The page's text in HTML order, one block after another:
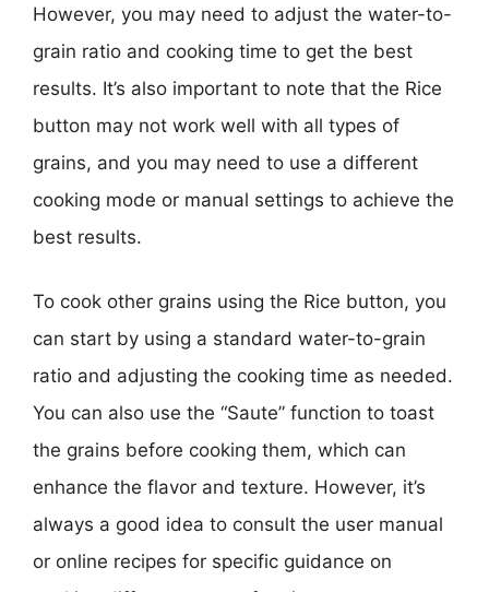
However, you may need to adjust the water-to-
grain ratio and cooking time to get the best
results. It’s also important to note that the Rice
button may not work well with all types of
grains, and you may need to use a different
cooking mode or manual settings to achieve the
best results.
To cook other grains using the Rice button, you
can start by using a standard water-to-grain
ratio and adjusting the cooking time as needed.
You can also use the “Saute” function to toast
the grains before cooking them, which can
enhance the flavor and texture. However, it’s
always a good idea to consult the user manual
or online recipes for specific guidance on